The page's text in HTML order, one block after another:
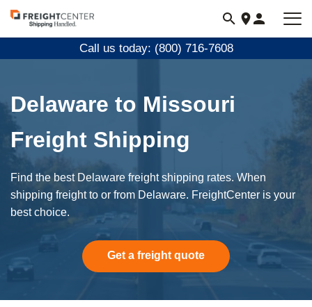
Visit
freightcenter.com
Call us today: (800) 716-7608
Delaware to Missouri
Freight Shipping
Find the best Delaware freight shipping rates. When
shipping freight to or from Delaware. FreightCenter is your
best choice.
Get a freight quote